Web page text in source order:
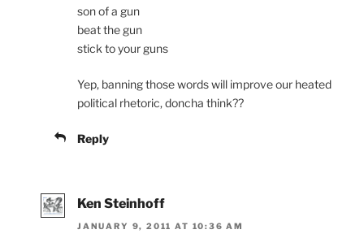
son of a gun
beat the gun
stick to your guns
Yep, banning those words will improve our heated
political rhetoric, doncha think??
Reply
Ken Steinhoff
JANUARY 9, 2011 AT 10:36 AM